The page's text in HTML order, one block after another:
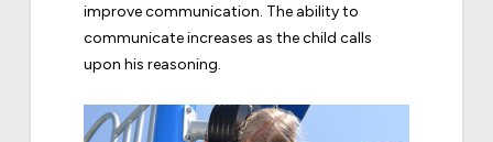
improve communication. The ability to
communicate increases as the child calls
upon his reasoning.